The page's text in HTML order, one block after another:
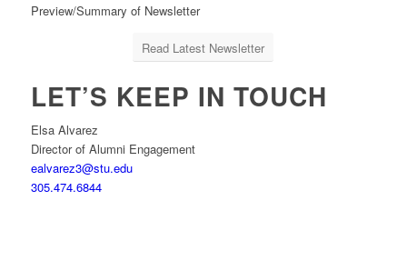
Preview/Summary of Newsletter
Read Latest Newsletter
LET’S KEEP IN TOUCH
Elsa Alvarez
Director of Alumni Engagement
ealvarez3@stu.edu
305.474.6844